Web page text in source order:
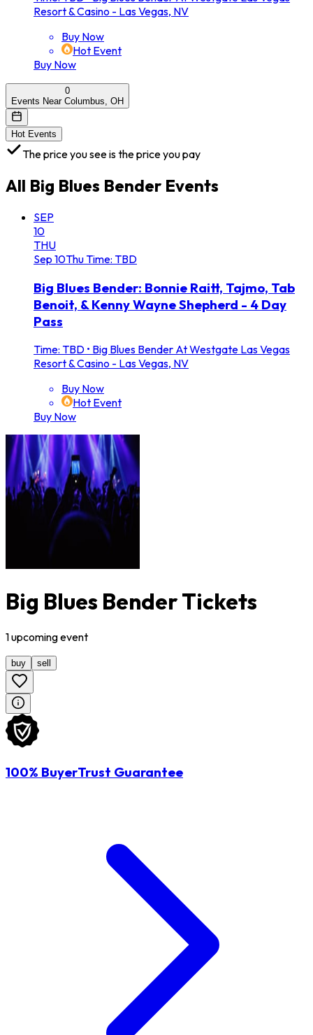
Resort & Casino - Las Vegas, NV
Buy Now
Hot Event
Buy Now
0
Events Near Columbus, OH
Hot Events
The price you see is the price you pay
All Big Blues Bender Events
SEP
10
THU
Sep 10ThuTime: TBD
Big Blues Bender: Bonnie Raitt, Tajmo, Tab
Benoit, & Kenny Wayne Shepherd - 4 Day
Pass
Time: TBD • Big Blues Bender At Westgate Las Vegas
Resort & Casino - Las Vegas, NV
Buy Now
Hot Event
Buy Now
Big Blues Bender Tickets
1upcomingevent
buy sell
100% BuyerTrust Guarantee